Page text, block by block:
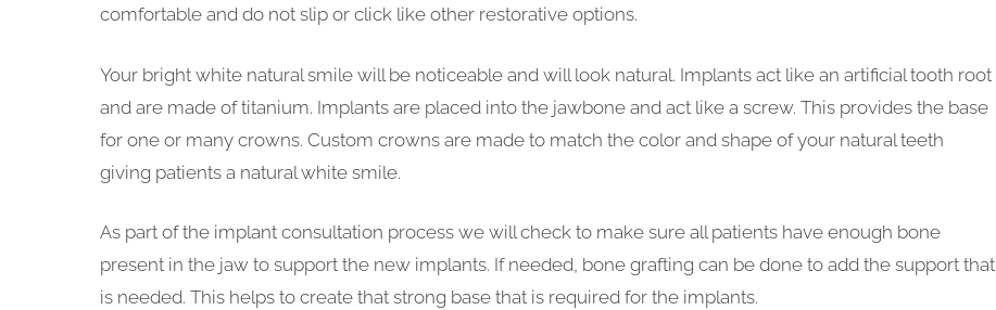
comfortable and do not slip or click like other restorative options.
Your bright white natural smile will be noticeable and will look natural. Implants act like an artificial tooth root
and are made of titanium. Implants are placed into the jawbone and act like a screw. This provides the base
for one or many crowns. Custom crowns are made to match the color and shape of your natural teeth
giving patients a natural white smile.
As part of the implant consultation process we will check to make sure all patients have enough bone
present in the jaw to support the new implants. If needed, bone grafting can be done to add the support that
is needed. This helps to create that strong base that is required for the implants.